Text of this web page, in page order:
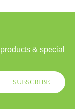
& special
SUBSCRIBE